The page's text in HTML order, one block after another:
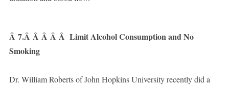
Â 7.Â Â Â Â Â Limit Alcohol Consumption and No
Smoking
Dr. William Roberts of John Hopkins University recently did a